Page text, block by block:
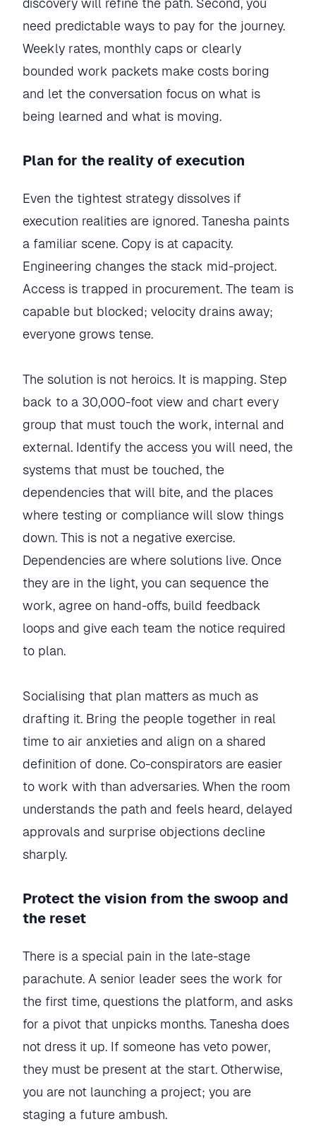
discovery will refine the path. Second, you
need predictable ways to pay for the journey.
Weekly rates, monthly caps or clearly
bounded work packets make costs boring
and let the conversation focus on what is
being learned and what is moving.
Plan for the reality of execution
Even the tightest strategy dissolves if
execution realities are ignored. Tanesha paints
a familiar scene. Copy is at capacity.
Engineering changes the stack mid-project.
Access is trapped in procurement. The team is
capable but blocked; velocity drains away;
everyone grows tense.
The solution is not heroics. It is mapping. Step
back to a 30,000-foot view and chart every
group that must touch the work, internal and
external. Identify the access you will need, the
systems that must be touched, the
dependencies that will bite, and the places
where testing or compliance will slow things
down. This is not a negative exercise.
Dependencies are where solutions live. Once
they are in the light, you can sequence the
work, agree on hand-offs, build feedback
loops and give each team the notice required
to plan.
Socialising that plan matters as much as
drafting it. Bring the people together in real
time to air anxieties and align on a shared
definition of done. Co-conspirators are easier
to work with than adversaries. When the room
understands the path and feels heard, delayed
approvals and surprise objections decline
sharply.
Protect the vision from the swoop and
the reset
There is a special pain in the late-stage
parachute. A senior leader sees the work for
the first time, questions the platform, and asks
for a pivot that unpicks months. Tanesha does
not dress it up. If someone has veto power,
they must be present at the start. Otherwise,
you are not launching a project; you are
staging a future ambush.